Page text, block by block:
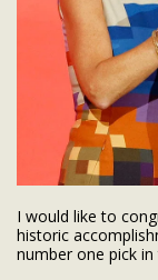
I would like to
historic
number one pick